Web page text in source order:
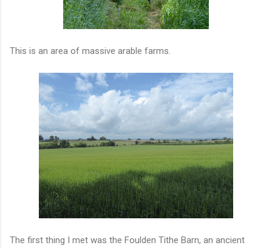
This is an area of massive arable farms.
The first thing I met was the Foulden Tithe Barn, an ancient